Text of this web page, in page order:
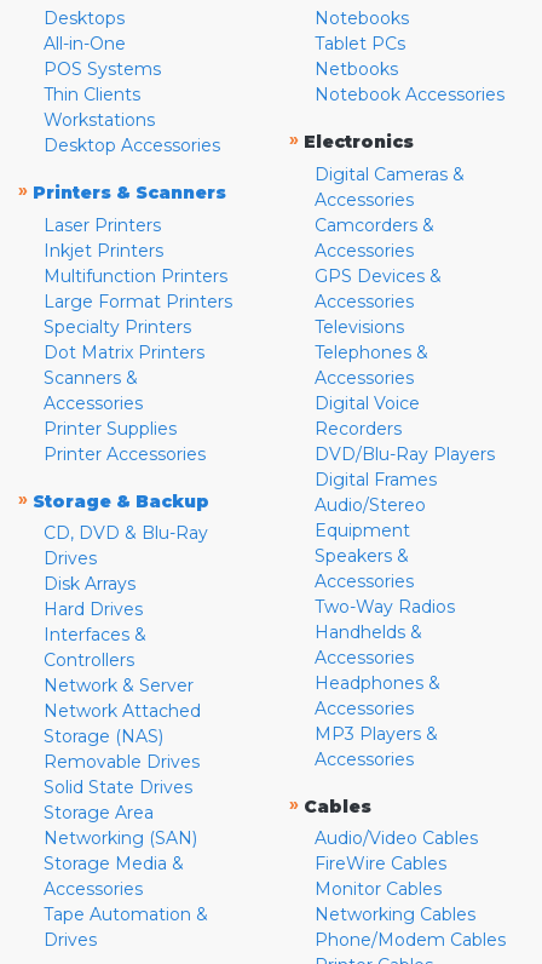
Desktops
All-in-One
POS Systems
Thin Clients
Workstations
Desktop Accessories
» Printers & Scanners
Laser Printers
Inkjet Printers
Multifunction Printers
Large Format Printers
Specialty Printers
Dot Matrix Printers
Scanners &
Accessories
Printer Supplies
Printer Accessories
» Storage & Backup
CD, DVD & Blu-Ray
Drives
Disk Arrays
Hard Drives
Interfaces &
Controllers
Network & Server
Network Attached
Storage (NAS)
Removable Drives
Solid State Drives
Storage Area
Networking (SAN)
Storage Media &
Accessories
Tape Automation &
Drives
Notebooks
Tablet PCs
Netbooks
Notebook Accessories
» Electronics
Digital Cameras &
Accessories
Camcorders &
Accessories
GPS Devices &
Accessories
Televisions
Telephones &
Accessories
Digital Voice
Recorders
DVD/Blu-Ray Players
Digital Frames
Audio/Stereo
Equipment
Speakers &
Accessories
Two-Way Radios
Handhelds &
Accessories
Headphones &
Accessories
MP3 Players &
Accessories
» Cables
Audio/Video Cables
FireWire Cables
Monitor Cables
Networking Cables
Phone/Modem Cables